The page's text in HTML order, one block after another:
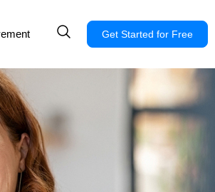
Get Started for Free